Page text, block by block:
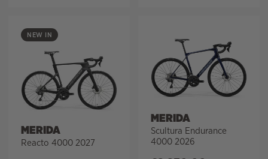
NEW IN
MERIDA
Reacto 4000 2027
MERIDA
Scultura Endurance
4000 2026